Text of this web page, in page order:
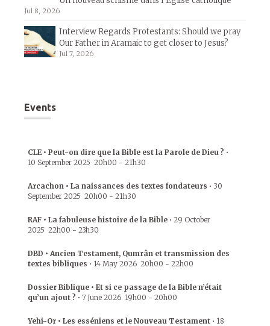
Jul 8, 2026
Interview Regards Protestants: Should we pray
Our Father in Aramaic to get closer to Jesus?
Jul 7, 2026
Events
CLE • Peut-on dire que la Bible est la Parole de Dieu ? •
10 September 2025 20h00 - 21h30
Arcachon • La naissances des textes fondateurs • 30
September 2025 20h00 - 21h30
RAF • La fabuleuse histoire de la Bible • 29 October
2025 22h00 - 23h30
DBD • Ancien Testament, Qumrân et transmission des
textes bibliques • 14 May 2026 20h00 - 22h00
Dossier Biblique • Et si ce passage de la Bible n’était
qu’un ajout ? • 7 June 2026 19h00 - 20h00
Yehi-Or • Les esséniens et le Nouveau Testament • 18